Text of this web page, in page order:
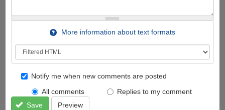
More information about text formats
Notify me when new comments are posted
All comments
Replies to my comment
Save
Preview